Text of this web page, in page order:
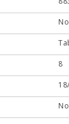
No
8
No